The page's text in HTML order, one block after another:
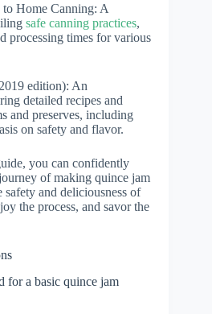
Home Canning: A
safe canning practices,
processing times for various
edition): An
detailed recipes and
and preserves, including
on safety and flavor.
you can confidently
of making quince jam
safety and deliciousness of
the process, and savor the
for a basic quince jam